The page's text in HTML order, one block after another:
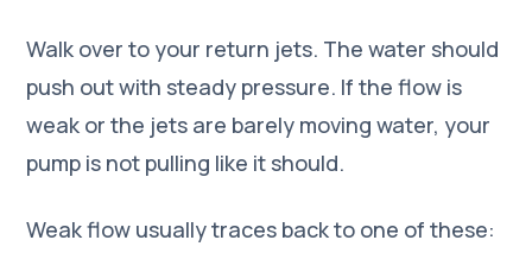
Walk over to your return jets. The water should
push out with steady pressure. If the flow is
weak or the jets are barely moving water, your
pump is not pulling like it should.
Weak flow usually traces back to one of these: